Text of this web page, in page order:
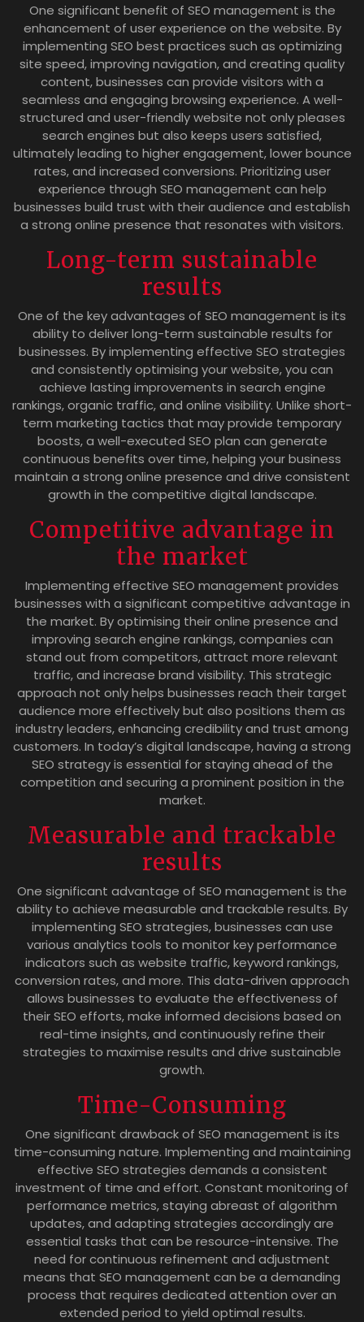
One significant benefit of SEO management is the
enhancement of user experience on the website. By
implementing SEO best practices such as optimizing
site speed, improving navigation, and creating quality
content, businesses can provide visitors with a
seamless and engaging browsing experience. A well-
structured and user-friendly website not only pleases
search engines but also keeps users satisfied,
ultimately leading to higher engagement, lower bounce
rates, and increased conversions. Prioritizing user
experience through SEO management can help
businesses build trust with their audience and establish
a strong online presence that resonates with visitors.
Long-term sustainable
results
One of the key advantages of SEO management is its
ability to deliver long-term sustainable results for
businesses. By implementing effective SEO strategies
and consistently optimising your website, you can
achieve lasting improvements in search engine
rankings, organic traffic, and online visibility. Unlike short-
term marketing tactics that may provide temporary
boosts, a well-executed SEO plan can generate
continuous benefits over time, helping your business
maintain a strong online presence and drive consistent
growth in the competitive digital landscape.
Competitive advantage in
the market
Implementing effective SEO management provides
businesses with a significant competitive advantage in
the market. By optimising their online presence and
improving search engine rankings, companies can
stand out from competitors, attract more relevant
traffic, and increase brand visibility. This strategic
approach not only helps businesses reach their target
audience more effectively but also positions them as
industry leaders, enhancing credibility and trust among
customers. In today’s digital landscape, having a strong
SEO strategy is essential for staying ahead of the
competition and securing a prominent position in the
market.
Measurable and trackable
results
One significant advantage of SEO management is the
ability to achieve measurable and trackable results. By
implementing SEO strategies, businesses can use
various analytics tools to monitor key performance
indicators such as website traffic, keyword rankings,
conversion rates, and more. This data-driven approach
allows businesses to evaluate the effectiveness of
their SEO efforts, make informed decisions based on
real-time insights, and continuously refine their
strategies to maximise results and drive sustainable
growth.
Time-Consuming
One significant drawback of SEO management is its
time-consuming nature. Implementing and maintaining
effective SEO strategies demands a consistent
investment of time and effort. Constant monitoring of
performance metrics, staying abreast of algorithm
updates, and adapting strategies accordingly are
essential tasks that can be resource-intensive. The
need for continuous refinement and adjustment
means that SEO management can be a demanding
process that requires dedicated attention over an
extended period to yield optimal results.